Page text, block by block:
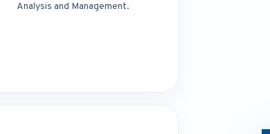
Analysis and Management.